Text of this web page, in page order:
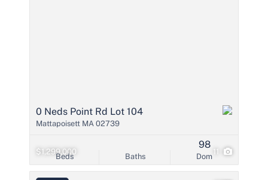
$1,299,000
0 Neds Point Rd Lot 104
Mattapoisett MA 02739
Beds Baths Dom
98